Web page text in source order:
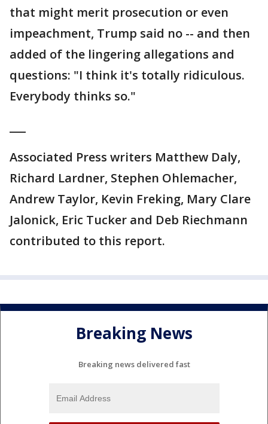
that might merit prosecution or even
impeachment, Trump said no -- and then
added of the lingering allegations and
questions: "I think it's totally ridiculous.
Everybody thinks so."
Associated Press writers Matthew Daly,
Richard Lardner, Stephen Ohlemacher,
Andrew Taylor, Kevin Freking, Mary Clare
Jalonick, Eric Tucker and Deb Riechmann
contributed to this report.
Breaking News
Breaking news delivered fast